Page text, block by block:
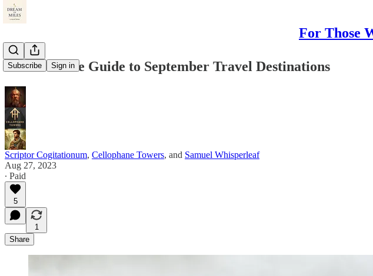
For Those
Subscribe Sign in
The Ultimate Guide to September Travel Destinations
Scriptor Cogitationum, Cellophane Towers, and Samuel Whisperleaf
Aug 27, 2023
∙ Paid
5
1
Share